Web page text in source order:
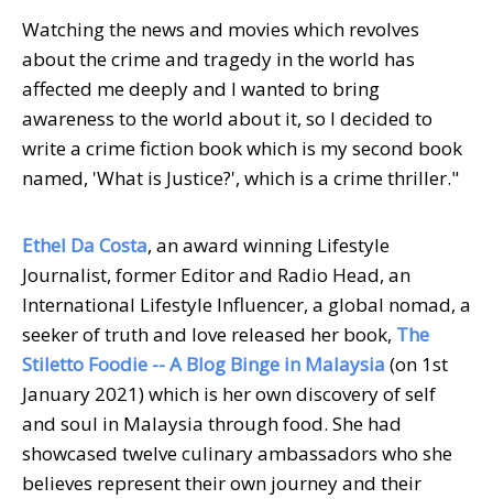
Watching the news and movies which revolves
about the crime and tragedy in the world has
affected me deeply and I wanted to bring
awareness to the world about it, so I decided to
write a crime fiction book which is my second book
named, 'What is Justice?', which is a crime thriller."
Ethel Da Costa, an award winning Lifestyle
Journalist, former Editor and Radio Head, an
International Lifestyle Influencer, a global nomad, a
seeker of truth and love released her book, The
Stiletto Foodie --A Blog Binge in Malaysia (on 1st
January 2021) which is her own discovery of self
and soul in Malaysia through food. She had
showcased twelve culinary ambassadors who she
believes represent their own journey and their